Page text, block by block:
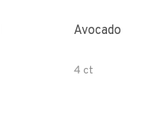
Avocado
4 ct